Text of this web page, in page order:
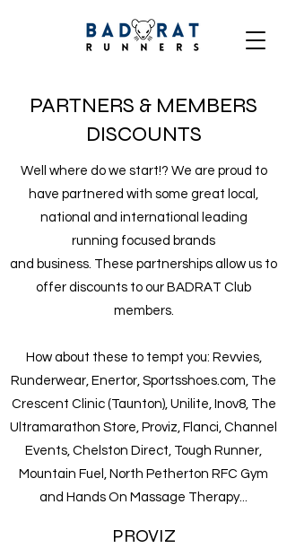
PARTNERS & MEMBERS
DISCOUNTS
Well where do we start!? We are proud to
have partnered with some great local,
national and international leading
running focused brands
and business. These partnerships allow us to
offer discounts to our BADRAT Club
members.
How about these to tempt you: Revvies,
Runderwear, Enertor, Sportsshoes.com, The
Crescent Clinic (Taunton), Unilite, Inov8, The
Ultramarathon Store, Proviz, Flanci, Channel
Events, Chelston Direct, Tough Runner,
Mountain Fuel, North Petherton RFC Gym
and Hands On Massage Therapy...
PROVIZ